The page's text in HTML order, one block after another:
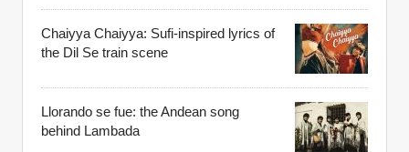
Chaiyya Chaiyya: Sufi-inspired lyrics of
the Dil Se train scene
Llorando se fue: the Andean song
behind Lambada